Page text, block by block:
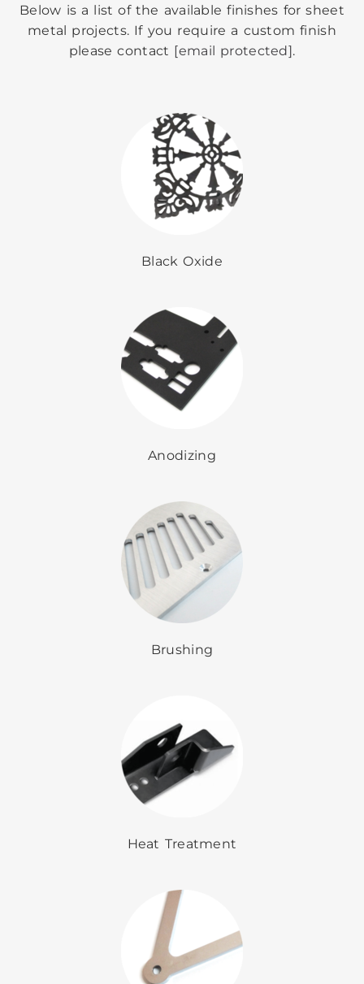
Below is a list of the available finishes for sheet
metal projects. If you require a custom finish
please contact [email protected].
Black Oxide
Anodizing
Brushing
Heat Treatment